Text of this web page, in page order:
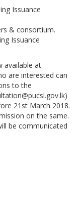
Issuance
& consortium.
Issuance
available at
are interested can
to the
21st March 2018.
on the same.
be communicated